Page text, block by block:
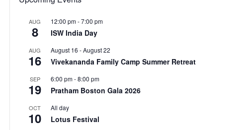
AUG
8
12:00 pm-7:00 pm
ISW India Day
AUG
16
August 16 -August 22
Vivekananda Family Camp Summer Retreat
SEP
19
6:00 pm-8:00 pm
Pratham Boston Gala 2026
OCT
10
All day
Lotus Festival